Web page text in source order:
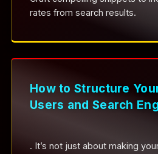
rates from search results.
How to Structure
Users and Search
. It’s not just about making